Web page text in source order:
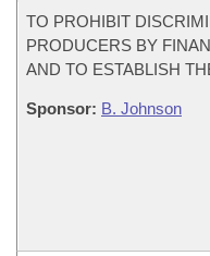
TO PROHIBIT
PRODUCERS BY
AND TO ESTABLISH
Sponsor: B. Johnson